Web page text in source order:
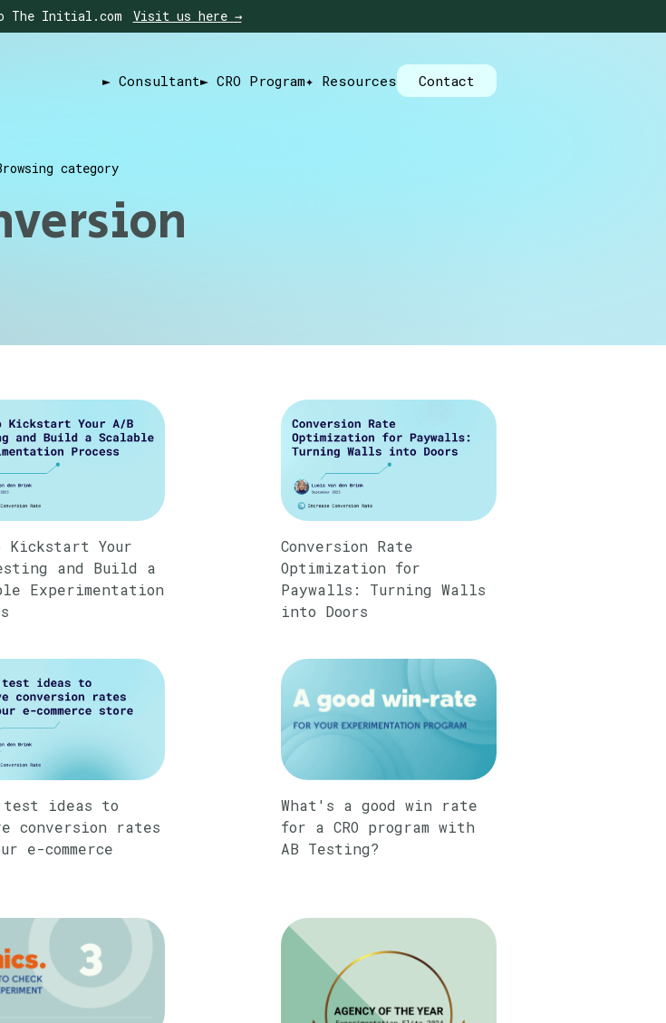
The Initial.com Visit us here →
► Consultant► CRO Program✦ Resources Contact
category
Kickstart Your
and Build a
Experimentation
Conversion Rate
Optimization for
Paywalls: Turning Walls
into Doors
test ideas to
conversion rates
e-commerce
What's a good win rate
for a CRO program with
AB Testing?